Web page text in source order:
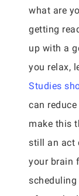
what are
getting
up with a
you relax,
Studies
can reduce
make this
still an act
your brain
scheduling